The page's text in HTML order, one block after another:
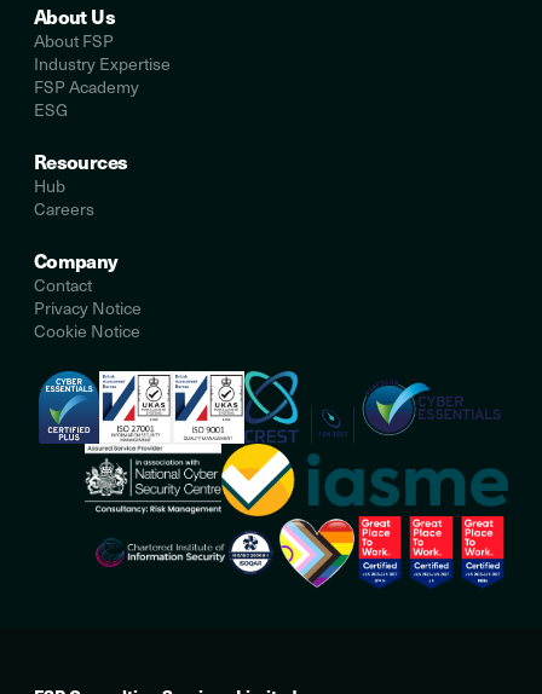
About Us
About FSP
Industry Expertise
FSP Academy
ESG
Resources
Hub
Careers
Company
Contact
Privacy Notice
Cookie Notice